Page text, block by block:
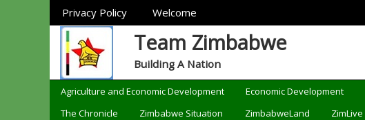
Sections
Privacy Policy Welcome
Team Zimbabwe
Building A Nation
Categories
Agriculture and Economic Development Economic Development
The Chronicle
Zimbabwe Situation ZimbabweLand ZimLive